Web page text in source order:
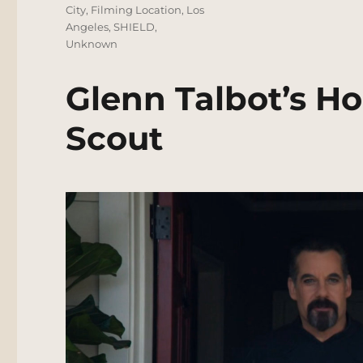
City, Filming Location, Los
Angeles,SHIELD,
Unknown
Glenn Talbot’s
Scout